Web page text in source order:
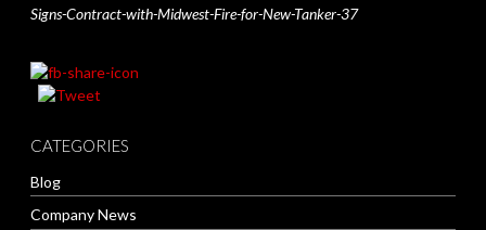
Signs-Contract-with-Midwest-Fire-for-New-Tanker-37
CATEGORIES
Blog
Company News